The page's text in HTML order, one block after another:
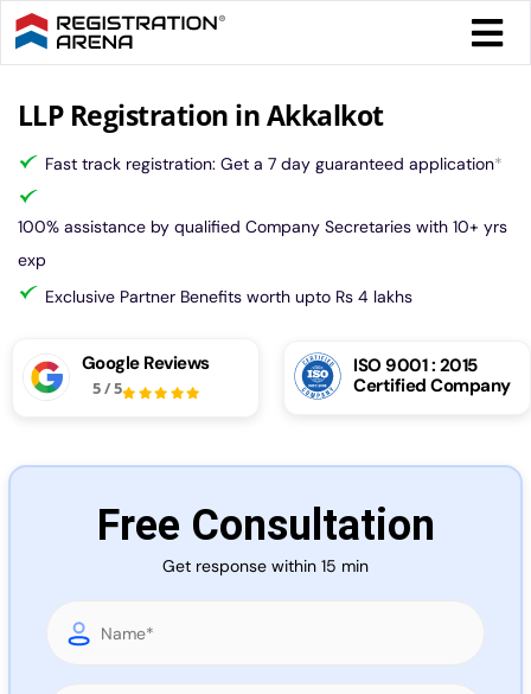
Skip
to
content
Tax
More
LLP Registration in Akkalkot
Fast track registration: Get a 7 day guaranteed application*
100% assistance by qualified Company Secretaries with 10+ yrs
exp
Exclusive Partner Benefits worth upto Rs 4 lakhs
Google Reviews
5/5
ISO 9001 : 2015
Certified Company
Free Consultation
Get response within 15 min